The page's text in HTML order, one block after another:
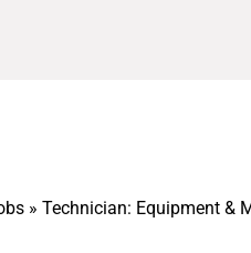
» Technician: Equipment &